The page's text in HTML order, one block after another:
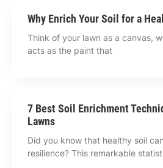
Why Enrich Your Soil for a
Think of your lawn as a canvas,
acts as the paint that
7 Best Soil Enrichment
Lawns
Did you know that healthy soil
resilience? This remarkable